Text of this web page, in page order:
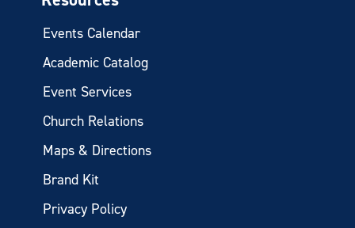
Events Calendar
Academic Catalog
Event Services
Church Relations
Maps & Directions
Brand Kit
Privacy Policy